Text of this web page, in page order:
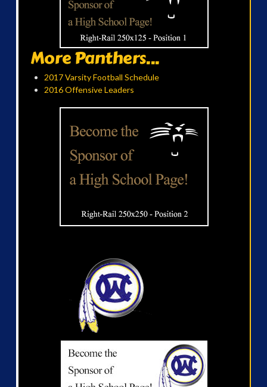
More Panthers...
2017 Varsity Football Schedule
2016 Offensive Leaders